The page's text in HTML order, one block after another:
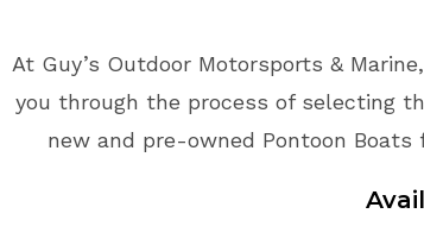
At Guy’s Outdoor Motorsports &
you through the process of selecting
new and pre-owned Pontoon